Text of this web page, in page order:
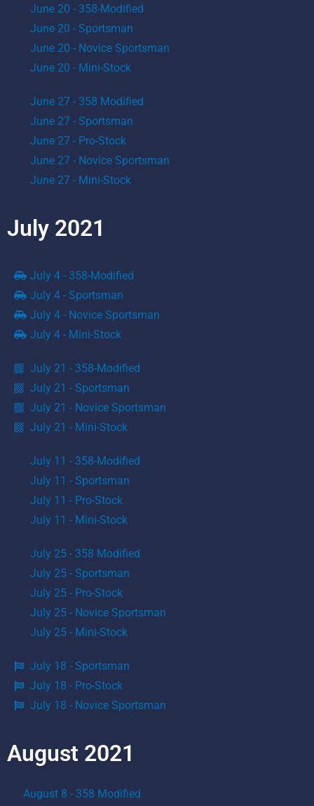
June 20 - 358-Modified
June 20 - Sportsman
June 20 - Novice Sportsman
June 20 - Mini-Stock
June 27 - 358 Modified
June 27 - Sportsman
June 27 - Pro-Stock
June 27 - Novice Sportsman
June 27 - Mini-Stock
July 2021
July 4 - 358-Modified
July 4 - Sportsman
July 4 - Novice Sportsman
July 4 - Mini-Stock
July 21 - 358-Modified
July 21 - Sportsman
July 21 - Novice Sportsman
July 21 - Mini-Stock
July 11 - 358-Modified
July 11 - Sportsman
July 11 - Pro-Stock
July 11 - Mini-Stock
July 25 - 358 Modified
July 25 - Sportsman
July 25 - Pro-Stock
July 25 - Novice Sportsman
July 25 - Mini-Stock
July 18 - Sportsman
July 18 - Pro-Stock
July 18 - Novice Sportsman
August 2021
August 8 - 358 Modified